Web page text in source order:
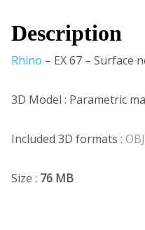
Description
Rhino – EX 67 – Surface
3D Model : Parametric
Included 3D formats :
Size : 76 MB